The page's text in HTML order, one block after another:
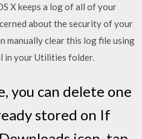
X keeps a log of all of your
about the security of your
manually clear this log file using
in your Utilities folder.
you can delete one
stored on If